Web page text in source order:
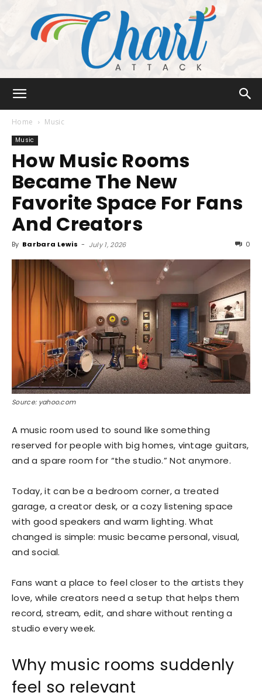
Attack
Home Music
Music
How Music Rooms
Became The New
Favorite Space For Fans
And Creators
By Barbara Lewis - July 1, 2026 0
Source: yahoo.com
A music room used to sound like something
reserved for people with big homes, vintage guitars,
and a spare room for “the studio.” Not anymore.
Today, it can be a bedroom corner, a treated
garage, a creator desk, or a cozy listening space
with good speakers and warm lighting. What
changed is simple: music became personal, visual,
and social.
Fans want a place to feel closer to the artists they
love, while creators need a setup that helps them
record, stream, edit, and share without renting a
studio every week.
Why music rooms suddenly
feel so relevant